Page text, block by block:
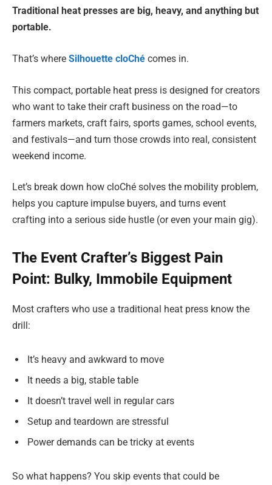
Traditional heat presses are big, heavy, and anything but
portable.
That’s where Silhouette cloChé comes in.
This compact, portable heat press is designed for creators
who want to take their craft business on the road—to
farmers markets, craft fairs, sports games, school events,
and festivals—and turn those crowds into real, consistent
weekend income.
Let’s break down how cloChé solves the mobility problem,
helps you capture impulse buyers, and turns event
crafting into a serious side hustle (or even your main gig).
The Event Crafter’s Biggest Pain
Point: Bulky, Immobile Equipment
Most crafters who use a traditional heat press know the
drill:
It’s heavy and awkward to move
It needs a big, stable table
It doesn’t travel well in regular cars
Setup and teardown are stressful
Power demands can be tricky at events
So what happens? You skip events that could be